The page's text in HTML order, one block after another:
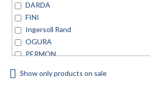
DARDA
FINI
Ingersoll Rand
OGURA
PERMON
Universal Air Tool
Show only products on sale